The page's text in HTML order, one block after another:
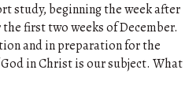
study, beginning the week after
first two weeks of December.
and in preparation for the
in Christ is our subject. What